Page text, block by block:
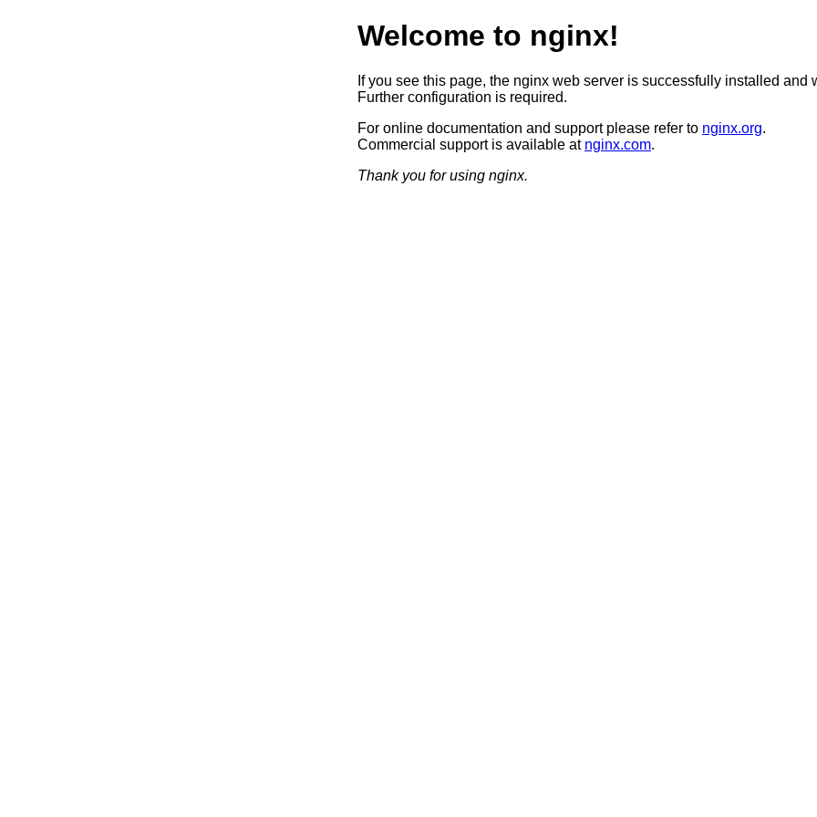
Welcome to nginx!
If you see this page, the nginx web server is successfully installed and
Further configuration is required.
For online documentation and support please refer to nginx.org.
Commercial support is available at nginx.com.
Thank you for using nginx.